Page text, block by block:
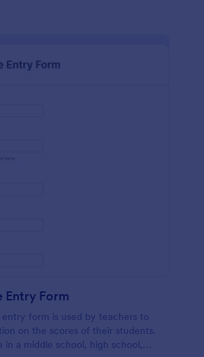
Entry Form
entry form is used by teachers to
on the scores of their students.
in a middle school, high school,